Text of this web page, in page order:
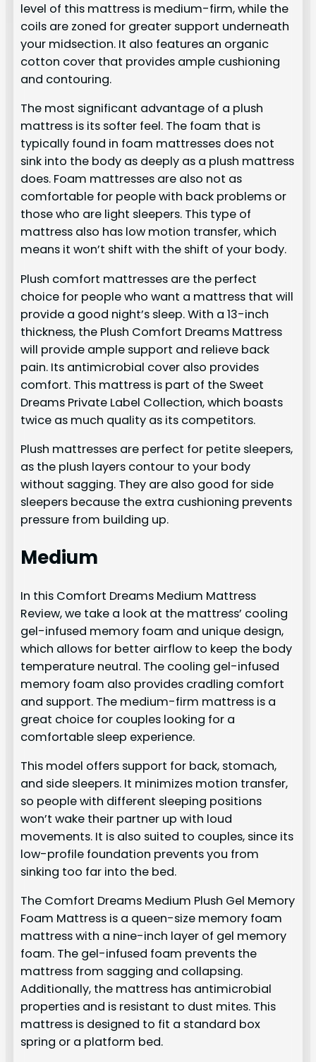
level of this mattress is medium-firm, while the
coils are zoned for greater support underneath
your midsection. It also features an organic
cotton cover that provides ample cushioning
and contouring.
The most significant advantage of a plush
mattress is its softer feel. The foam that is
typically found in foam mattresses does not
sink into the body as deeply as a plush mattress
does. Foam mattresses are also not as
comfortable for people with back problems or
those who are light sleepers. This type of
mattress also has low motion transfer, which
means it won’t shift with the shift of your body.
Plush comfort mattresses are the perfect
choice for people who want a mattress that will
provide a good night’s sleep. With a 13-inch
thickness, the Plush Comfort Dreams Mattress
will provide ample support and relieve back
pain. Its antimicrobial cover also provides
comfort. This mattress is part of the Sweet
Dreams Private Label Collection, which boasts
twice as much quality as its competitors.
Plush mattresses are perfect for petite sleepers,
as the plush layers contour to your body
without sagging. They are also good for side
sleepers because the extra cushioning prevents
pressure from building up.
Medium
In this Comfort Dreams Medium Mattress
Review, we take a look at the mattress’ cooling
gel-infused memory foam and unique design,
which allows for better airflow to keep the body
temperature neutral. The cooling gel-infused
memory foam also provides cradling comfort
and support. The medium-firm mattress is a
great choice for couples looking for a
comfortable sleep experience.
This model offers support for back, stomach,
and side sleepers. It minimizes motion transfer,
so people with different sleeping positions
won’t wake their partner up with loud
movements. It is also suited to couples, since its
low-profile foundation prevents you from
sinking too far into the bed.
The Comfort Dreams Medium Plush Gel Memory
Foam Mattress is a queen-size memory foam
mattress with a nine-inch layer of gel memory
foam. The gel-infused foam prevents the
mattress from sagging and collapsing.
Additionally, the mattress has antimicrobial
properties and is resistant to dust mites. This
mattress is designed to fit a standard box
spring or a platform bed.